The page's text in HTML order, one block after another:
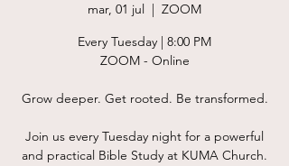
mar, 01 jul
ZOOM
Every Tuesday | 8:00 PM
ZOOM - Online
Grow deeper. Get rooted. Be transformed.
Join us every Tuesday night for a powerful
and practical Bible Study at KUMA Church.